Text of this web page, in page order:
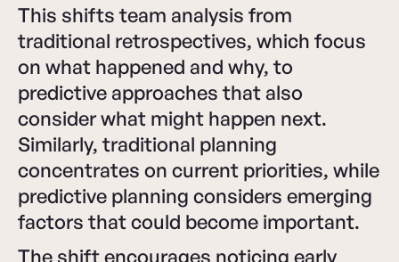
This shifts team analysis from
traditional retrospectives, which focus
on what happened and why, to
predictive approaches that also
consider what might happen next.
Similarly, traditional planning
concentrates on current priorities, while
predictive planning considers emerging
factors that could become important.
The shift encourages noticing early